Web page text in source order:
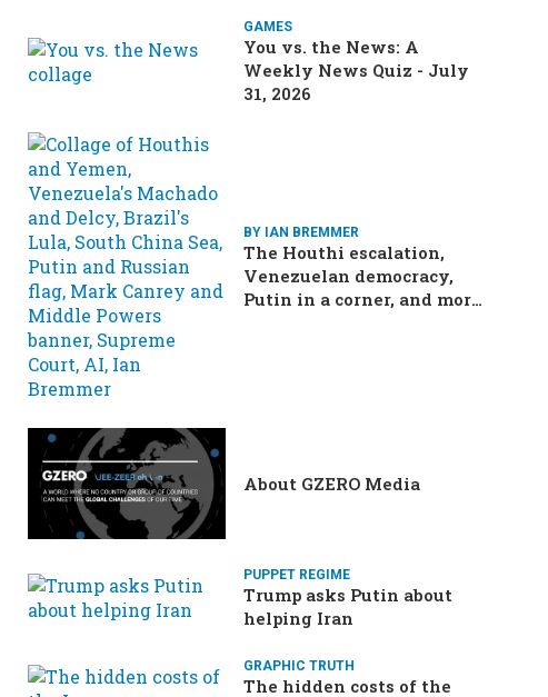
GAMES
You vs. the News: A
Weekly News Quiz - July
31, 2026
BY IAN BREMMER
The Houthi escalation,
Venezuelan democracy,
Putin in a corner, and more:
About GZERO Media
PUPPET REGIME
Trump asks Putin about
helping Iran
GRAPHIC TRUTH
The hidden costs of the